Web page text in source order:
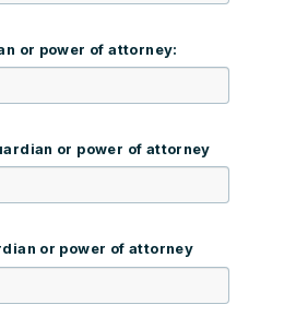
or power of attorney:
or power of attorney
or power of attorney